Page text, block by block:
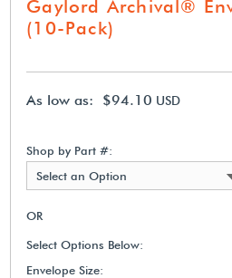
Gaylord Archival®
(10-Pack)
As low as: $94.10 USD
Shop by Part #:
Select an Option
OR
Select Options Below:
Envelope Size: